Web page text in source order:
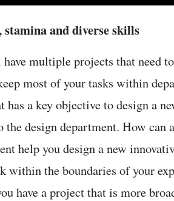
and diverse skills
multiple projects that need
most of your tasks within
has a key objective to design a
the design department. How can
help you design a new
within the boundaries of your
have a project that is more